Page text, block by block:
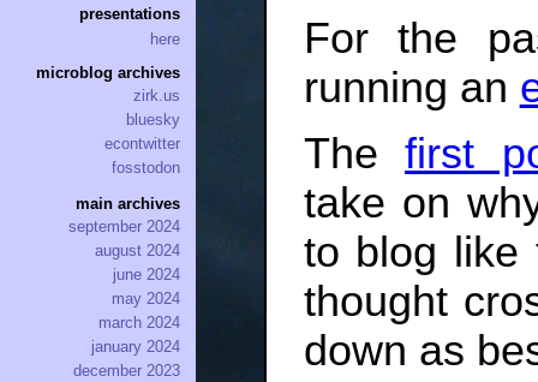
For the
running an
Thefirst
take on
to blog like
thought
down as
presentations
here
microblog archives
zirk.us
bluesky
econtwitter
fosstodon
main archives
september 2024
august 2024
june 2024
may 2024
march 2024
january 2024
december 2023